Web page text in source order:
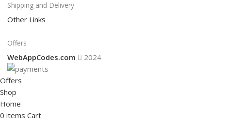
Shipping and Delivery
Other Links
Offers
WebAppCodes.com 2024
Offers
Shop
Home
0 items Cart